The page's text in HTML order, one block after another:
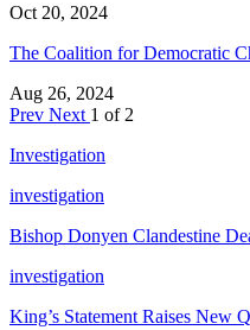
Oct 20, 2024
The Coalition for Democratic
Aug 26, 2024
Prev Next 1 of 2
Investigation
investigation
Bishop Donyen Clandestine
investigation
King’s Statement Raises New